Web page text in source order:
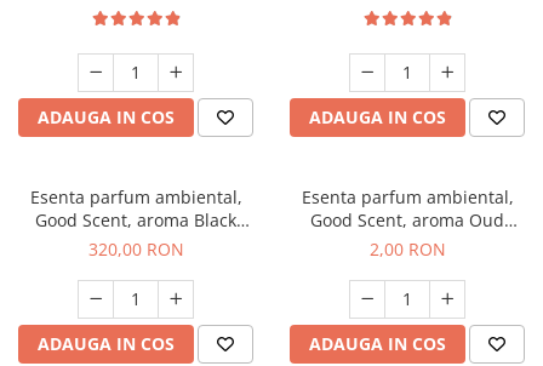
ADAUGA IN COS ADAUGA IN COS
Esenta parfum ambiental,
Good Scent, aroma Black
Orchid, 500 g
320,00 RON
ADAUGA IN COS
Esenta parfum ambiental,
Good Scent, aroma Oud
Wood, 1 g, mostra
2,00 RON
ADAUGA IN COS